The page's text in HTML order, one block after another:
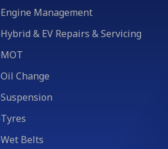
Engine Management
Hybrid & EV Repairs & Servicing
MOT
Oil Change
Suspension
Tyres
Wet Belts